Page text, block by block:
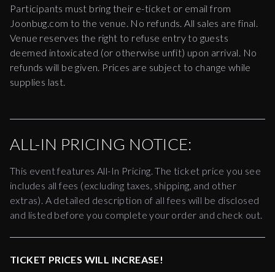
Participants must bring their e-ticket or email from
Joonbug.com to the venue. No refunds. All sales are final.
Venue reserves the right to refuse entry to guests
deemed intoxicated (or otherwise unfit) upon arrival. No
refunds will be given. Prices are subject to change while
supplies last.
ALL-IN PRICING NOTICE:
This event features All-In Pricing. The ticket price you see
includes all fees (excluding taxes, shipping, and other
extras). A detailed description of all fees will be disclosed
and listed before you complete your order and check out.
TICKET PRICES WILL INCREASE!